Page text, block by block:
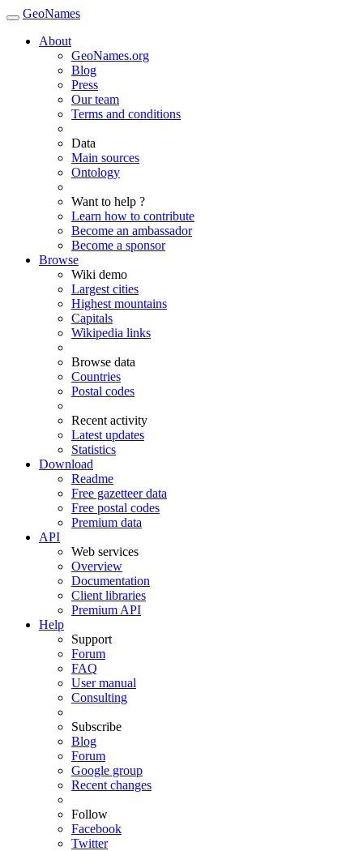
GeoNames
About
GeoNames.org
Blog
Press
Our team
Terms and conditions
Data
Main sources
Ontology
Want to help ?
Learn how to contribute
Become an ambassador
Become a sponsor
Browse
Wiki demo
Largest cities
Highest mountains
Capitals
Wikipedia links
Browse data
Countries
Postal codes
Recent activity
Latest updates
Statistics
Download
Readme
Free gazetteer data
Free postal codes
Premium data
API
Web services
Overview
Documentation
Client libraries
Premium API
Help
Support
Forum
FAQ
User manual
Consulting
Subscribe
Blog
Forum
Google group
Recent changes
Follow
Facebook
Twitter